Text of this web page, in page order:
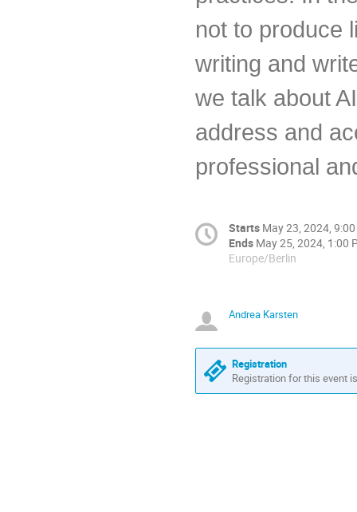
not to produce
writing and
we talk about
address and
professional
Starts May 23, 2024,
Ends May 25, 2024, 1:00
Europe/Berlin
Andrea Karsten
Registration
Registration for this event